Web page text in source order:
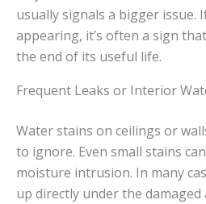
usually signals a bigger issue.
appearing, it’s often a sign
the end of its useful life.
Frequent Leaks or Interior
Water stains on ceilings or
to ignore. Even small stains
moisture intrusion. In many
up directly under the